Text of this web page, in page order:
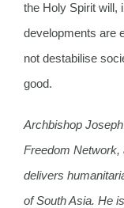
the Holy Spirit will,
developments are
not destabilise
good.
Archbishop
Freedom Network,
delivers
of South Asia. He